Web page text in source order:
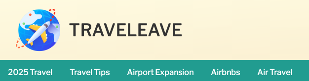
TRAVELEAVE
2025 Travel Travel Tips Airport Expansion Airbnbs Air Travel